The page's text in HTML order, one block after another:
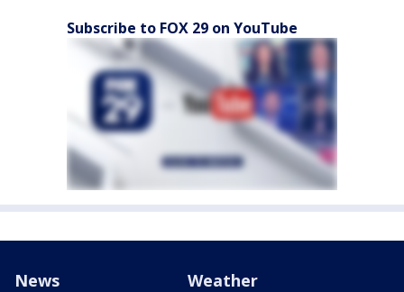
Subscribe to FOX 29 on YouTube
News Weather